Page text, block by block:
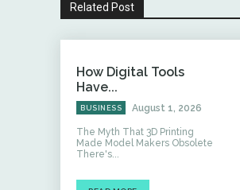
Related Post
How Digital Tools
Have...
BUSINESS August 1, 2026
The Myth That 3D Printing
Made Model Makers Obsolete
There's...